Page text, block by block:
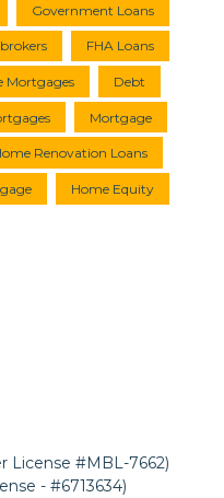
Government Loans
FHA Loans
Mortgages Debt
Mortgage
Renovation Loans
Home Equity
License #MBL-7662)
- #6713634)